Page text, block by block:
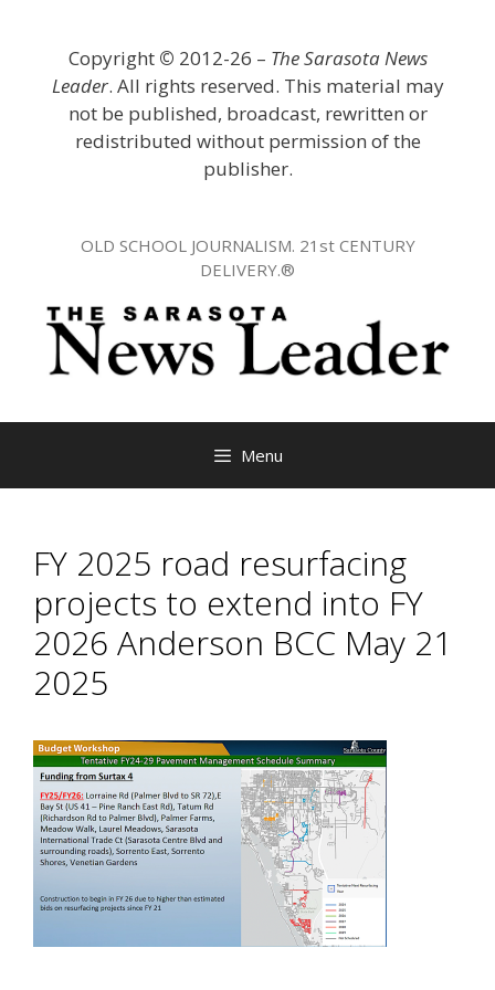
Copyright © 2012-26 – The Sarasota News
Leader. All rights reserved. This material may
not be published, broadcast, rewritten or
redistributed without permission of the
publisher.
OLD SCHOOL JOURNALISM. 21st CENTURY
DELIVERY.®
Menu
FY 2025 road resurfacing
projects to extend into FY
2026 Anderson BCC May 21
2025